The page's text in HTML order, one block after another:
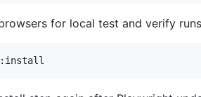
for local test and verify